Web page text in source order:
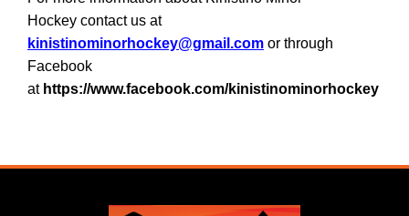
Hockey contact us at
kinistinominorhockey@gmail.com or through
Facebook
at https://www.facebook.com/kinistinominorhockey